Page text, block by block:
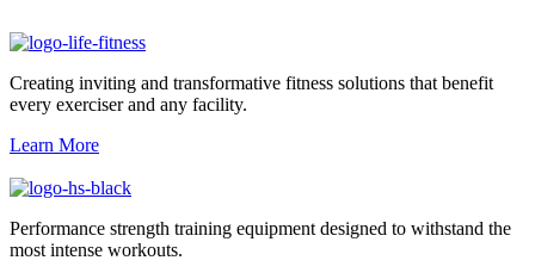
Creating inviting and transformative fitness solutions that benefit
every exerciser and any facility.
Learn More
Performance strength training equipment designed to withstand the
most intense workouts.